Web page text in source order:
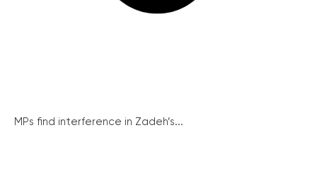
MPs find interference in Zadeh’s...